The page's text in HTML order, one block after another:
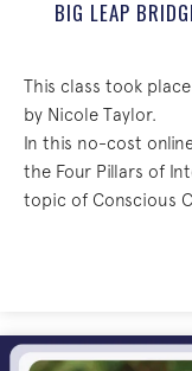
BIG LEAP
This class took
by Nicole Taylor.
In this no-cost
the Four Pillars of
topic of Conscious